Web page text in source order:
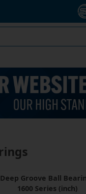
Deep Groove Ball
1600 Series (inch)